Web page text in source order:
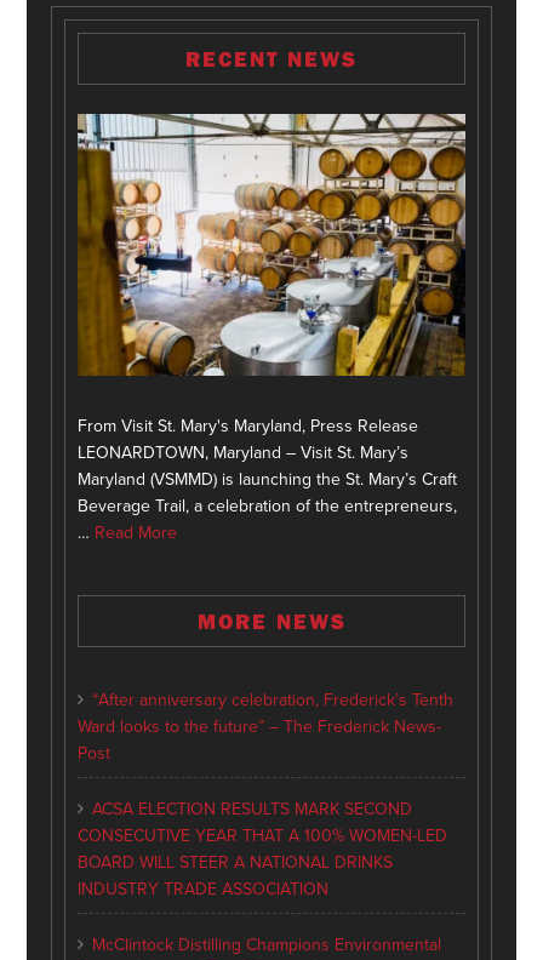
RECENT NEWS
From Visit St. Mary's Maryland, Press Release
LEONARDTOWN, Maryland – Visit St. Mary’s
Maryland (VSMMD) is launching the St. Mary’s Craft
Beverage Trail, a celebration of the entrepreneurs,
… Read More
MORE NEWS
“After anniversary celebration, Frederick’s Tenth
Ward looks to the future” – The Frederick News-
Post
ACSA ELECTION RESULTS MARK SECOND
CONSECUTIVE YEAR THAT A 100% WOMEN-LED
BOARD WILL STEER A NATIONAL DRINKS
INDUSTRY TRADE ASSOCIATION
McClintock Distilling Champions Environmental